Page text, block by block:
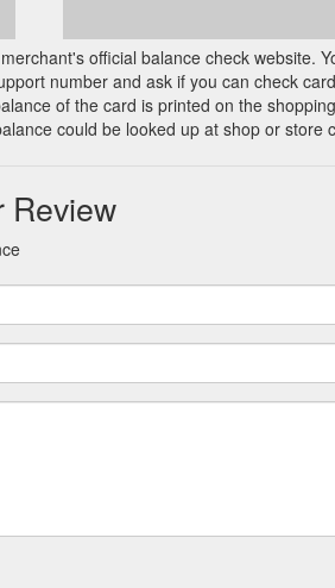
official balance check website.
number and ask if you can check
of the card is printed on the
could be looked up at shop or store
Review